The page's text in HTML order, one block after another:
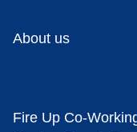
About us
Fire Up Co-